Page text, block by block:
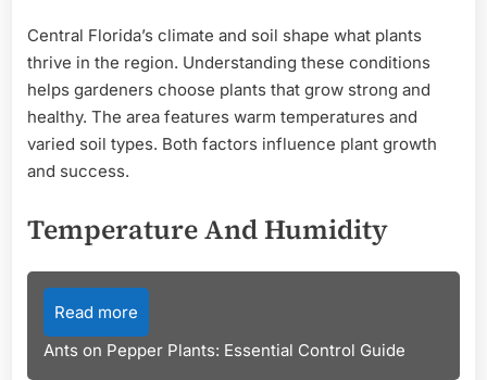
Central Florida’s climate and soil shape what plants
thrive in the region. Understanding these conditions
helps gardeners choose plants that grow strong and
healthy. The area features warm temperatures and
varied soil types. Both factors influence plant growth
and success.
Temperature And Humidity
Read more
Ants on Pepper Plants: Essential Control Guide